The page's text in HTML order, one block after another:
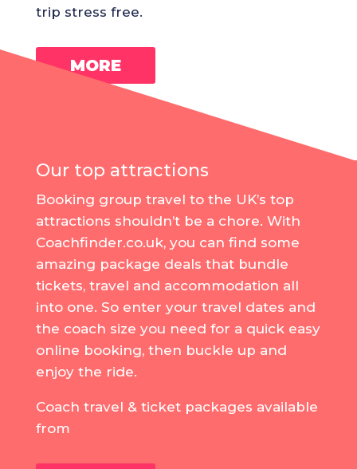
trip stress free.
MORE
Our top attractions
Booking group travel to the UK’s top
attractions shouldn’t be a chore. With
Coachfinder.co.uk, you can find some
amazing package deals that bundle
tickets, travel and accommodation all
into one. So enter your travel dates and
the coach size you need for a quick easy
online booking, then buckle up and
enjoy the ride.
Coach travel & ticket packages available
from